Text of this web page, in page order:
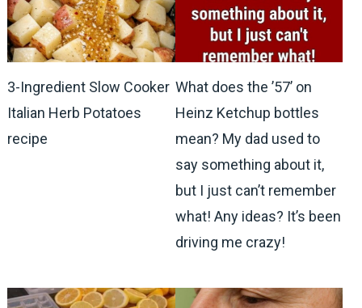
3-Ingredient Slow Cooker
Italian Herb Potatoes
recipe
What does the ’57’ on
Heinz Ketchup bottles
mean? My dad used to
say something about it,
but I just can’t remember
what! Any ideas? It’s been
driving me crazy!